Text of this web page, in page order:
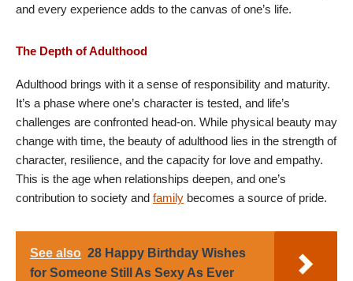
and every experience adds to the canvas of one’s life.
The Depth of Adulthood
Adulthood brings with it a sense of responsibility and maturity.
It’s a phase where one’s character is tested, and life’s
challenges are confronted head-on. While physical beauty may
change with time, the beauty of adulthood lies in the strength of
character, resilience, and the capacity for love and empathy.
This is the age when relationships deepen, and one’s
contribution to society and family becomes a source of pride.
See also 28 Happy Birthday Wishes
for Someone Still As Sexy As Ever